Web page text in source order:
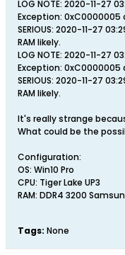
LOG NOTE: 2020-11-27
Exception: 0xC0000005
SERIOUS: 2020-11-27
RAM likely.
LOG NOTE: 2020-11-27
Exception: 0xC0000005
SERIOUS: 2020-11-27
RAM likely.
It's really strange
What could be the
Configuration:
OS: Win10 Pro
CPU: Tiger Lake UP3
RAM: DDR4 3200
Tags: None